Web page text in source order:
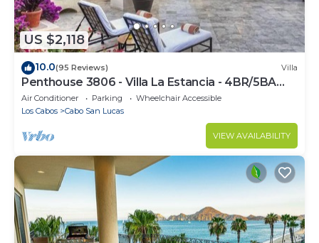
US $2,118
10.0(95 Reviews) Villa
Penthouse 3806 - Villa La Estancia - 4BR/5BA
7000 Sq. Ft
Air Conditioner Parking
Wheelchair Accessible
Los Cabos
Cabo San Lucas
VIEW AVAILABILITY